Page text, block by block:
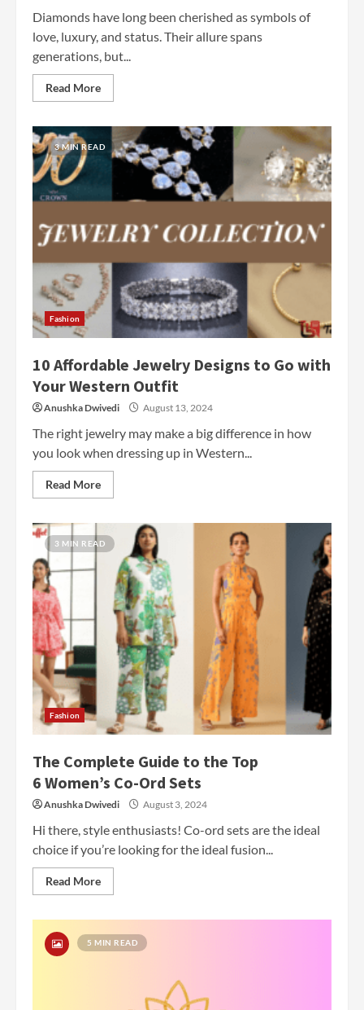
Diamonds have long been cherished as symbols of
love, luxury, and status. Their allure spans
generations, but...
Read More
3 MIN READ
Fashion
10 Affordable Jewelry Designs to Go with
Your Western Outfit
Anushka Dwivedi August 13, 2024
The right jewelry may make a big difference in how
you look when dressing up in Western...
Read More
3 MIN READ
Fashion
The Complete Guide to the Top
6 Women’s Co-Ord Sets
Anushka Dwivedi August 3, 2024
Hi there, style enthusiasts! Co-ord sets are the ideal
choice if you’re looking for the ideal fusion...
Read More
5 MIN READ